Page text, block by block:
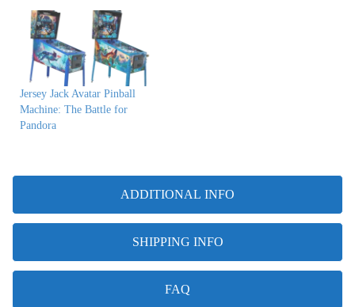
ADDITIONAL INFO
SHIPPING INFO
FAQ
Jersey Jack Avatar Pinball
Machine: The Battle for
Pandora